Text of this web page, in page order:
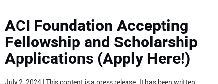
MEWPS
ENGINES
ACI Foundation Accepting
Fellowship and Scholarship
Applications (Apply Here!)